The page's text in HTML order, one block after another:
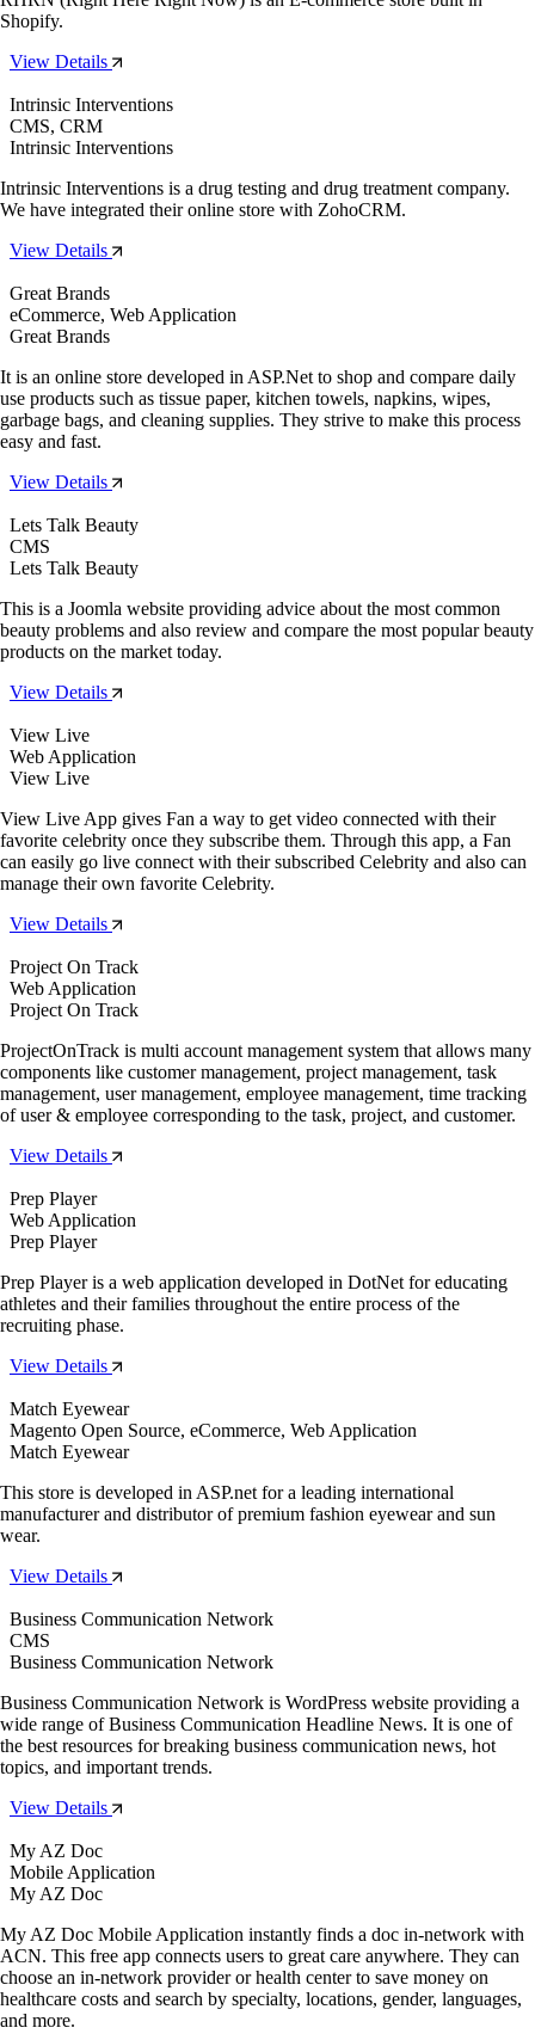
Shopify.
View Details
Intrinsic Interventions
CMS, CRM
Intrinsic Interventions
Intrinsic Interventions is a drug testing and drug treatment company.
We have integrated their online store with ZohoCRM.
View Details
Great Brands
eCommerce, Web Application
Great Brands
It is an online store developed in ASP.Net to shop and compare daily
use products such as tissue paper, kitchen towels, napkins, wipes,
garbage bags, and cleaning supplies. They strive to make this process
easy and fast.
View Details
Lets Talk Beauty
CMS
Lets Talk Beauty
This is a Joomla website providing advice about the most common
beauty problems and also review and compare the most popular beauty
products on the market today.
View Details
View Live
Web Application
View Live
View Live App gives Fan a way to get video connected with their
favorite celebrity once they subscribe them. Through this app, a Fan
can easily go live connect with their subscribed Celebrity and also can
manage their own favorite Celebrity.
View Details
Project On Track
Web Application
Project On Track
ProjectOnTrack is multi account management system that allows many
components like customer management, project management, task
management, user management, employee management, time tracking
of user & employee corresponding to the task, project, and customer.
View Details
Prep Player
Web Application
Prep Player
Prep Player is a web application developed in DotNet for educating
athletes and their families throughout the entire process of the
recruiting phase.
View Details
Match Eyewear
Magento Open Source, eCommerce, Web Application
Match Eyewear
This store is developed in ASP.net for a leading international
manufacturer and distributor of premium fashion eyewear and sun
wear.
View Details
Business Communication Network
CMS
Business Communication Network
Business Communication Network is WordPress website providing a
wide range of Business Communication Headline News. It is one of
the best resources for breaking business communication news, hot
topics, and important trends.
View Details
My AZ Doc
Mobile Application
My AZ Doc
My AZ Doc Mobile Application instantly finds a doc in-network with
ACN. This free app connects users to great care anywhere. They can
choose an in-network provider or health center to save money on
healthcare costs and search by specialty, locations, gender, languages,
and more.